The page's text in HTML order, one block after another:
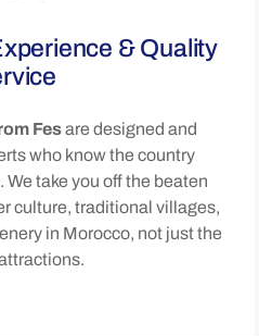
& Quality
Fesare designed and
who know the country
take you off the beaten
culture, traditional villages,
in Morocco, not just the